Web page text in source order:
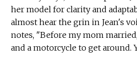
her model for clarity and
almost hear the grin in Jean's
notes, "Before my mom
and a motorcycle to get around.